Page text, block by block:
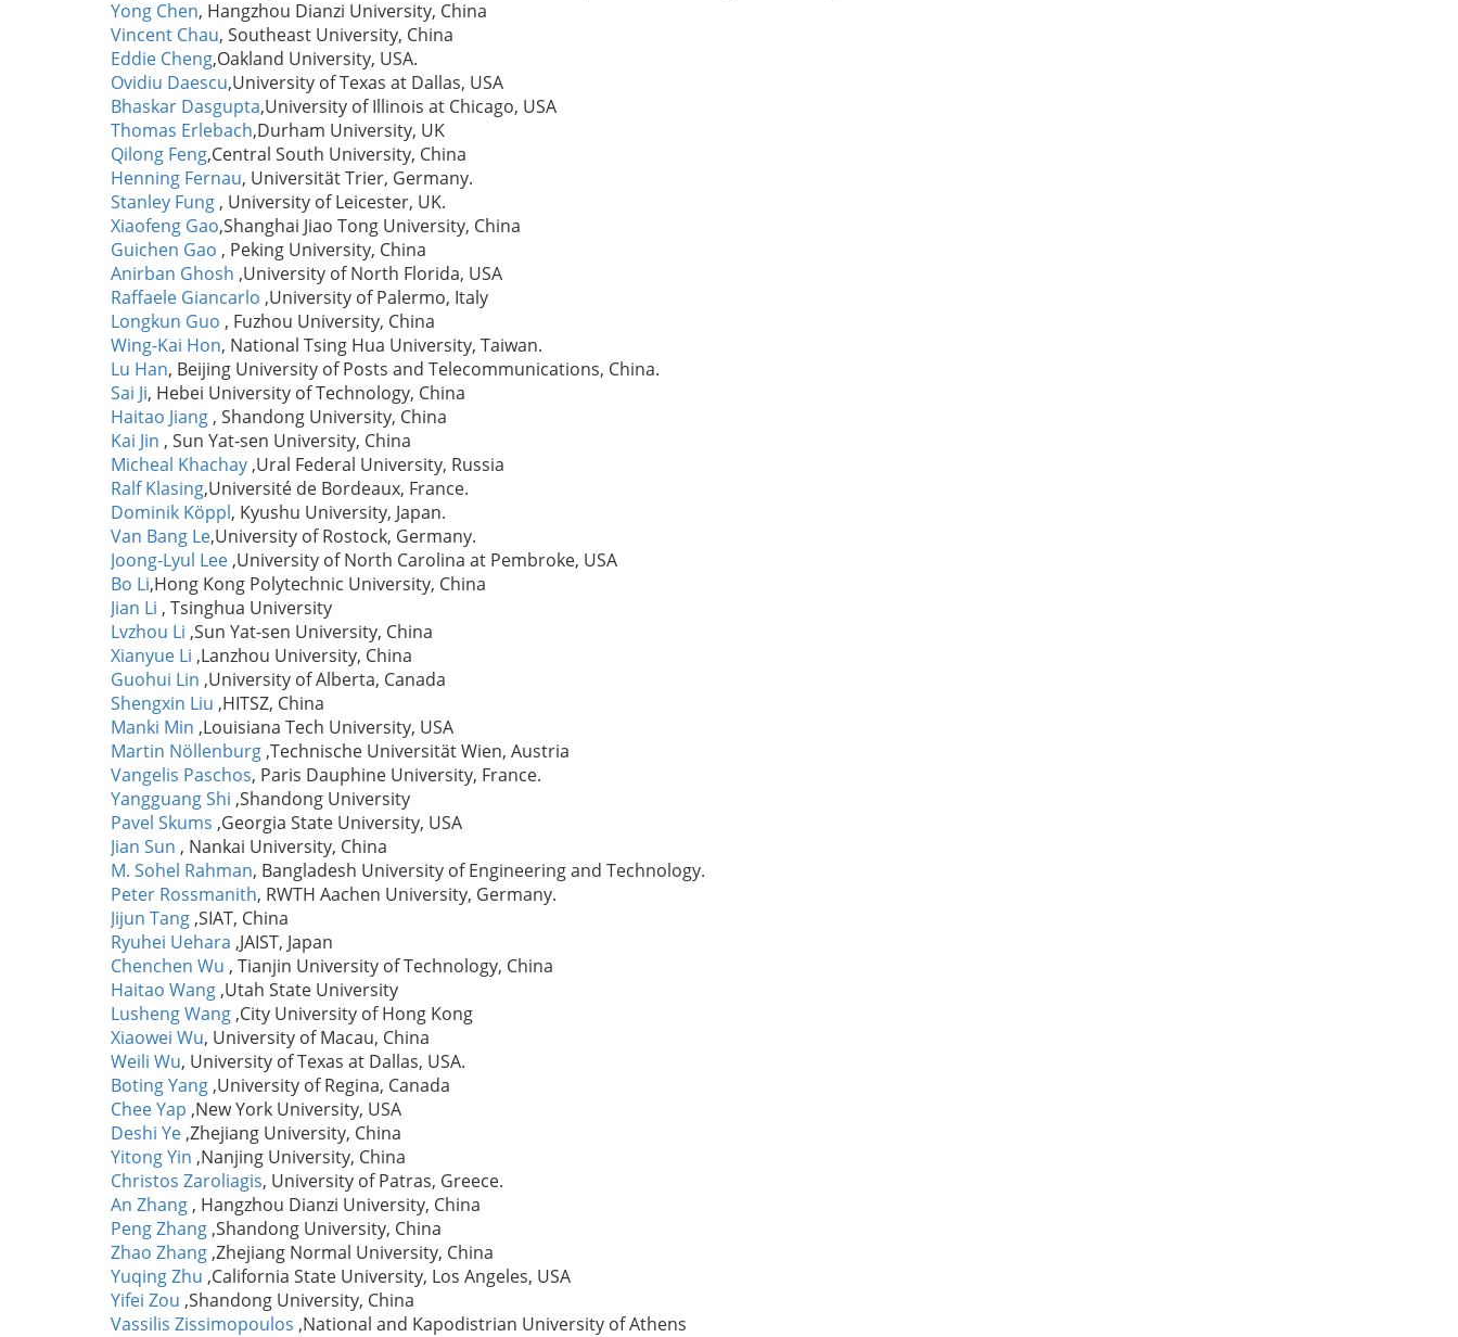
Yong Chen, Hangzhou Dianzi University, China
Vincent Chau, Southeast University, China
Eddie Cheng,Oakland University, USA.
Ovidiu Daescu,University of Texas at Dallas, USA
Bhaskar Dasgupta,University of Illinois at Chicago, USA
Thomas Erlebach,Durham University, UK
Qilong Feng,Central South University, China
Henning Fernau, Universität Trier, Germany.
Stanley Fung , University of Leicester, UK.
Xiaofeng Gao,Shanghai Jiao Tong University, China
Guichen Gao , Peking University, China
Anirban Ghosh ,University of North Florida, USA
Raffaele Giancarlo ,University of Palermo, Italy
Longkun Guo , Fuzhou University, China
Wing-Kai Hon, National Tsing Hua University, Taiwan.
Lu Han, Beijing University of Posts and Telecommunications, China.
Sai Ji, Hebei University of Technology, China
Haitao Jiang , Shandong University, China
Kai Jin , Sun Yat-sen University, China
Micheal Khachay ,Ural Federal University, Russia
Ralf Klasing,Université de Bordeaux, France.
Dominik Köppl, Kyushu University, Japan.
Van Bang Le,University of Rostock, Germany.
Joong-Lyul Lee ,University of North Carolina at Pembroke, USA
Bo Li,Hong Kong Polytechnic University, China
Jian Li , Tsinghua University
Lvzhou Li ,Sun Yat-sen University, China
Xianyue Li ,Lanzhou University, China
Guohui Lin ,University of Alberta, Canada
Shengxin Liu ,HITSZ, China
Manki Min ,Louisiana Tech University, USA
Martin Nöllenburg ,Technische Universität Wien, Austria
Vangelis Paschos, Paris Dauphine University, France.
Yangguang Shi ,Shandong University
Pavel Skums ,Georgia State University, USA
Jian Sun , Nankai University, China
M. Sohel Rahman, Bangladesh University of Engineering and Technology.
Peter Rossmanith, RWTH Aachen University, Germany.
Jijun Tang ,SIAT, China
Ryuhei Uehara ,JAIST, Japan
Chenchen Wu , Tianjin University of Technology, China
Haitao Wang ,Utah State University
Lusheng Wang ,City University of Hong Kong
Xiaowei Wu, University of Macau, China
Weili Wu, University of Texas at Dallas, USA.
Boting Yang ,University of Regina, Canada
Chee Yap ,New York University, USA
Deshi Ye ,Zhejiang University, China
Yitong Yin ,Nanjing University, China
Christos Zaroliagis, University of Patras, Greece.
An Zhang , Hangzhou Dianzi University, China
Peng Zhang ,Shandong University, China
Zhao Zhang ,Zhejiang Normal University, China
Yuqing Zhu ,California State University, Los Angeles, USA
Yifei Zou ,Shandong University, China
Vassilis Zissimopoulos ,National and Kapodistrian University of Athens